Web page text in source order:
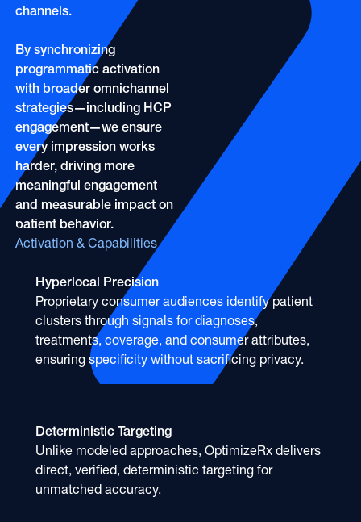
channels.
By synchronizing
programmatic activation
with broader omnichannel
strategies—including HCP
engagement—we ensure
every impression works
harder, driving more
meaningful engagement
and measurable impact on
patient behavior.
Activation & Capabilities
Hyperlocal Precision
Proprietary consumer audiences identify patient
clusters through signals for diagnoses,
treatments, coverage, and consumer attributes,
ensuring specificity without sacrificing privacy.
Deterministic Targeting
Unlike modeled approaches, OptimizeRx delivers
direct, verified, deterministic targeting for
unmatched accuracy.